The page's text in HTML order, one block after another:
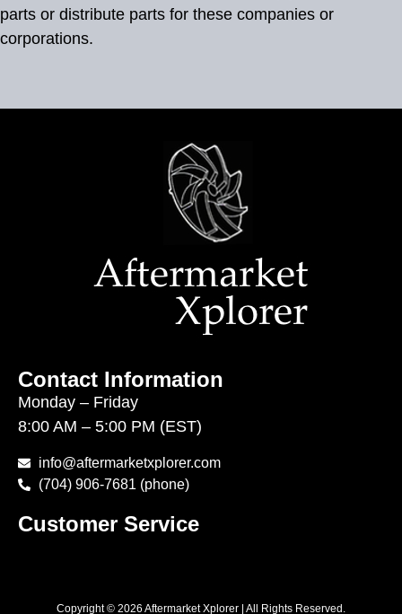
parts or distribute parts for these companies or
corporations.
Contact Information
Monday – Friday
8:00 AM – 5:00 PM (EST)
info@aftermarketxplorer.com
(704) 906-7681 (phone)
Customer Service
Copyright © 2026 Aftermarket Xplorer | All Rights Reserved.